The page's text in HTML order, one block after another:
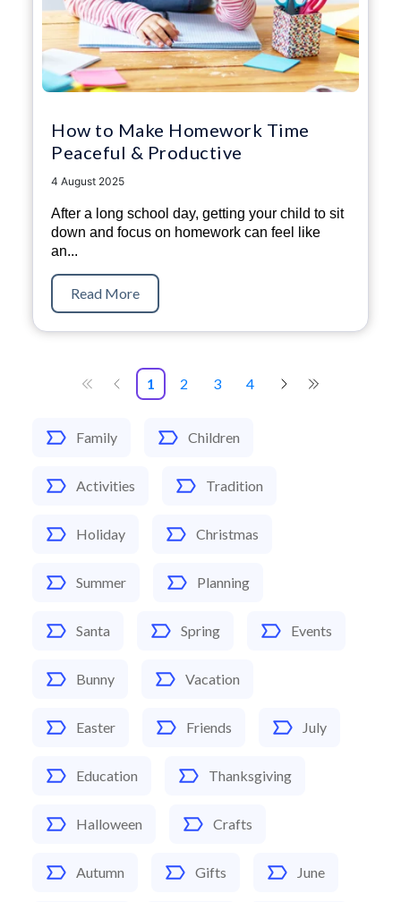
Family Children
Activities Tradition
Holiday Christmas
Summer Planning
Santa Spring Events
Bunny Vacation
Easter Friends July
Education Thanksgiving
Halloween Crafts
Autumn Gifts June
How to Make Homework Time
Peaceful & Productive
4 August 2025
After a long school day, getting your child to sit
down and focus on homework can feel like
an...
Read More
1 2 3 4